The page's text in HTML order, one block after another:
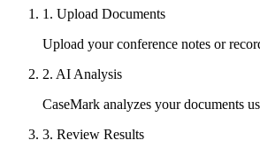
1 . Upload Documents
Upload your conference notes or
2. AI Analysis
CaseMark analyzes your documents
3. Review Results